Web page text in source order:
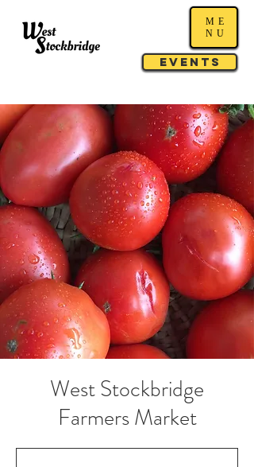
Events
ME
NU
West Stockbridge
Farmers Market